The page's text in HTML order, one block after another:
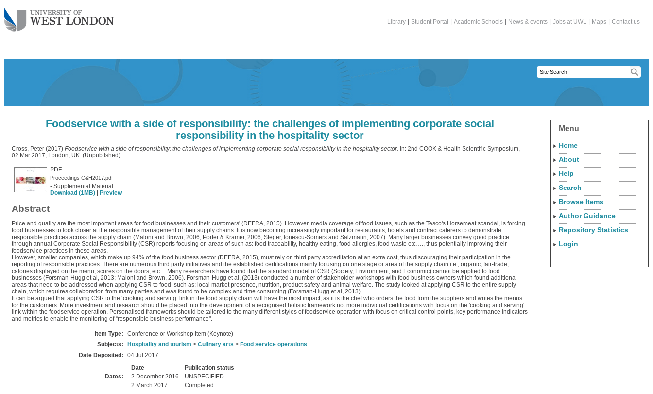
Library Student Portal Academic Schools News & events Jobs at UWL Maps Contact us
Foodservice with a side of responsibility: the challenges of implementing corporate social
responsibility in the hospitality sector
Cross, Peter (2017) Foodservice with a side of responsibility: the challenges of implementing corporate social responsibility in the hospitality sector. In: 2nd COOK & Health Scientific Symposium,
02 Mar 2017, London, UK. (Unpublished)
PDF
Proceedings C&H2017.pdf
- Supplemental Material
Download (1MB)
Preview
Abstract
Price and quality are the most important areas for food businesses and their customers' (DEFRA, 2015). However, media coverage of food issues, such as the Tesco's Horsemeat scandal, is forcing
food businesses to look closer at the responsible management of their supply chains. It is now becoming increasingly important for restaurants, hotels and contract caterers to demonstrate
responsible practices across the supply chain (Maloni and Brown, 2006; Porter & Kramer, 2006; Steger, Ionescu-Somers and Salzmann, 2007). Many larger businesses convey good practice
through annual Corporate Social Responsibility (CSR) reports focusing on areas of such as: food traceability, healthy eating, food allergies, food waste etc…., thus potentially improving their
foodservice practices in these areas.
However, smaller companies, which make up 94% of the food business sector (DEFRA, 2015), must rely on third party accreditation at an extra cost, thus discouraging their participation in the
reporting of responsible practices. There are numerous third party initiatives and the established certifications mainly focusing on one stage or area of the supply chain i.e., organic, fair-trade,
calories displayed on the menu, scores on the doors, etc… Many researchers have found that the standard model of CSR (Society, Environment, and Economic) cannot be applied to food
businesses (Forsman‐Hugg et al, 2013; Maloni and Brown, 2006). Forsman‐Hugg et al, (2013) conducted a number of stakeholder workshops with food business owners which found additional
areas that need to be addressed when applying CSR to food, such as: local market presence, nutrition, product safety and animal welfare. The study looked at applying CSR to the entire supply
chain, which requires collaboration from many parties and was found to be complex and time consuming (Forsman‐Hugg et al, 2013).
It can be argued that applying CSR to the ‘cooking and serving’ link in the food supply chain will have the most impact, as it is the chef who orders the food from the suppliers and writes the menus
for the customers. More investment and research should be placed into the development of a recognised holistic framework not more individual certifications with focus on the 'cooking and serving'
link within the foodservice operation. Personalised frameworks should be tailored to the many different styles of foodservice operation with focus on critical control points, key performance indicators
and metrics to enable the monitoring of “responsible business performance".
Item Type:
Conference or Workshop Item (Keynote)
Subjects:
Hospitality and tourism > Culinary arts > Food service operations
Date Deposited:
04 Jul 2017
Dates:
Date
Publication status
2 December 2016
UNSPECIFIED
2 March 2017
Completed
Menu
Home
About
Help
Search
Browse Items
Author Guidance
Repository Statistics
Login